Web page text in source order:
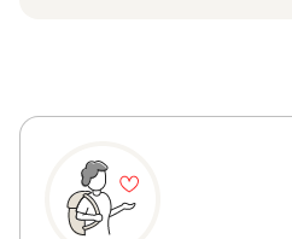
HUF3500
Vienna - Spanish
EUR28